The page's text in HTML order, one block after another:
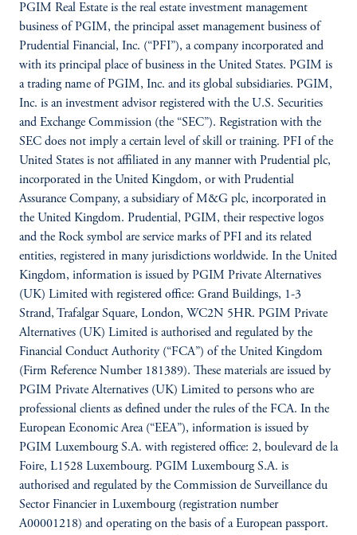
PGIM Real Estate is the real estate investment management
business of PGIM, the principal asset management business of
Prudential Financial, Inc. (“PFI”), a company incorporated and
with its principal place of business in the United States. PGIM is
a trading name of PGIM, Inc. and its global subsidiaries. PGIM,
Inc. is an investment advisor registered with the U.S. Securities
and Exchange Commission (the “SEC”). Registration with the
SEC does not imply a certain level of skill or training. PFI of the
United States is not affiliated in any manner with Prudential plc,
incorporated in the United Kingdom, or with Prudential
Assurance Company, a subsidiary of M&G plc, incorporated in
the United Kingdom. Prudential, PGIM, their respective logos
and the Rock symbol are service marks of PFI and its related
entities, registered in many jurisdictions worldwide. In the United
Kingdom, information is issued by PGIM Private Alternatives
(UK) Limited with registered office: Grand Buildings, 1-3
Strand, Trafalgar Square, London, WC2N 5HR. PGIM Private
Alternatives (UK) Limited is authorised and regulated by the
Financial Conduct Authority (“FCA”) of the United Kingdom
(Firm Reference Number 181389). These materials are issued by
PGIM Private Alternatives (UK) Limited to persons who are
professional clients as defined under the rules of the FCA. In the
European Economic Area (“EEA”), information is issued by
PGIM Luxembourg S.A. with registered office: 2, boulevard de la
Foire, L1528 Luxembourg. PGIM Luxembourg S.A. is
authorised and regulated by the Commission de Surveillance du
Sector Financier in Luxembourg (registration number
A00001218) and operating on the basis of a European passport.